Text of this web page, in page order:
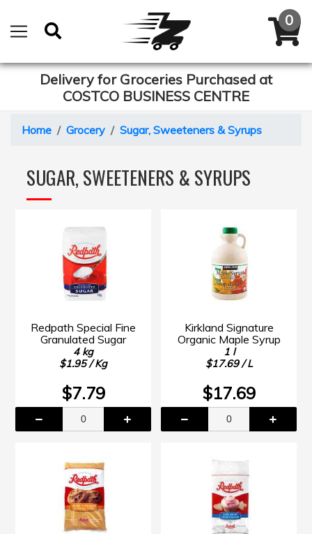
Delivery for Groceries Purchased at
COSTCO BUSINESS CENTRE
Home Grocery Sugar, Sweeteners & Syrups
SUGAR, SWEETENERS & SYRUPS
Redpath Special Fine
Granulated Sugar
4 kg
$1.95 / Kg
$7.79
Kirkland Signature
Organic Maple Syrup
1 l
$17.69 / L
$17.69